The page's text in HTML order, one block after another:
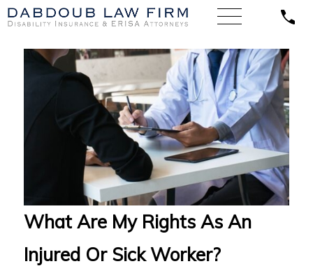
What Are My Rights As An
Injured Or Sick Worker?